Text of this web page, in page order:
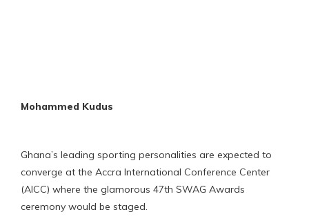
Mohammed Kudus
Ghana’s leading sporting personalities are expected to
converge at the Accra International Conference Center
(AICC) where the glamorous 47th SWAG Awards
ceremony would be staged.